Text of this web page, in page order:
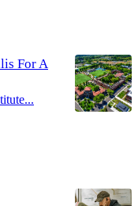
For A